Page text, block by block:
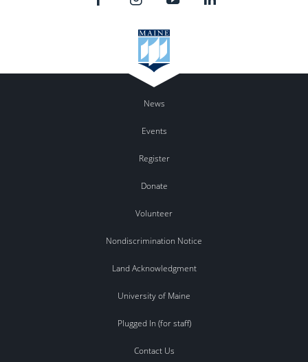
News
Events
Register
Donate
Volunteer
Nondiscrimination Notice
Land Acknowledgment
University of Maine
Plugged In (for staff)
Contact Us